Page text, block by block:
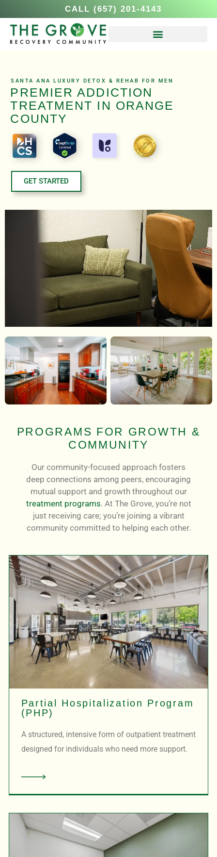
CALL (657) 201-4143
SANTA ANA LUXURY DETOX & REHAB FOR MEN
PREMIER ADDICTION
TREATMENT IN ORANGE
COUNTY
GET STARTED
PROGRAMS FOR GROWTH &
COMMUNITY
Our community-focused approach fosters
deep connections among peers, encouraging
mutual support and growth throughout our
treatment programs. At The Grove, you’re not
just receiving care; you’re joining a vibrant
community committed to helping each other.
Partial Hospitalization Program
(PHP)
A structured, intensive form of outpatient treatment
designed for individuals who need more support.